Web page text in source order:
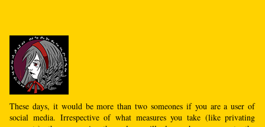
These days, it would be more than two someones if you are a user of
social media. Irrespective of what measures you take (like privating